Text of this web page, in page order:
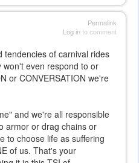
Permalink
Log into comment
tendencies of carnival rides
even respond to or
or CONVERSATION we're
and we're all responsible
armor or drag chains or
to choose life as suffering
of us. That's your